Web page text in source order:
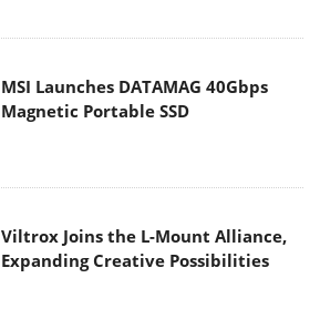
MSI Launches DATAMAG 40Gbps
Magnetic Portable SSD
Viltrox Joins the L-Mount Alliance,
Expanding Creative Possibilities